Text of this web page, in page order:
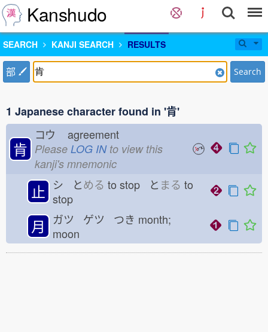
Kanshudo
SEARCH KANJI SEARCH RESULTS
部 Search
1 Japanese character found in '肯'
肯
コウ agreement
Please LOG INto view this
kanji's mnemonic
止 シ とめる to stop と まる to
stop
月 ガツ ゲツ つき month;
moon